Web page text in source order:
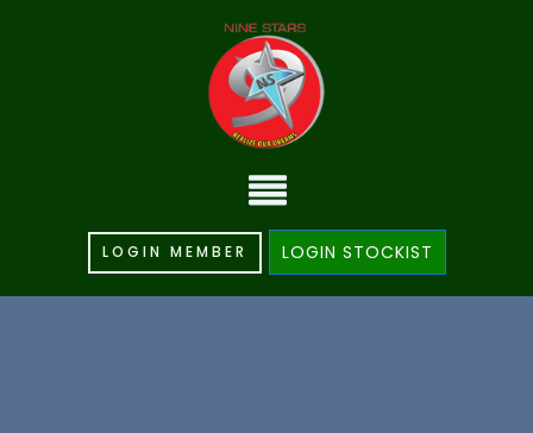
LOGIN MEMBER LOGIN STOCKIST